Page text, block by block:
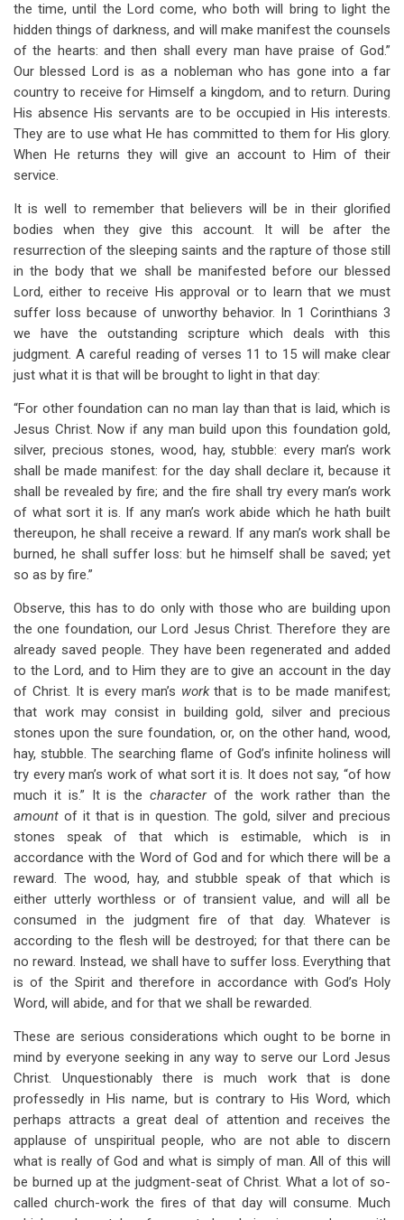
the time, until the Lord come, who both will bring to light the
hidden things of darkness, and will make manifest the counsels
of the hearts: and then shall every man have praise of God.”
Our blessed Lord is as a nobleman who has gone into a far
country to receive for Himself a kingdom, and to return. During
His absence His servants are to be occupied in His interests.
They are to use what He has committed to them for His glory.
When He returns they will give an account to Him of their
service.
It is well to remember that believers will be in their glorified
bodies when they give this account. It will be after the
resurrection of the sleeping saints and the rapture of those still
in the body that we shall be manifested before our blessed
Lord, either to receive His approval or to learn that we must
suffer loss because of unworthy behavior. In 1 Corinthians 3
we have the outstanding scripture which deals with this
judgment. A careful reading of verses 11 to 15 will make clear
just what it is that will be brought to light in that day:
“For other foundation can no man lay than that is laid, which is
Jesus Christ. Now if any man build upon this foundation gold,
silver, precious stones, wood, hay, stubble: every man’s work
shall be made manifest: for the day shall declare it, because it
shall be revealed by fire; and the fire shall try every man’s work
of what sort it is. If any man’s work abide which he hath built
thereupon, he shall receive a reward. If any man’s work shall be
burned, he shall suffer loss: but he himself shall be saved; yet
so as by fire.”
Observe, this has to do only with those who are building upon
the one foundation, our Lord Jesus Christ. Therefore they are
already saved people. They have been regenerated and added
to the Lord, and to Him they are to give an account in the day
of Christ. It is every man’s workthat is to be made manifest;
that work may consist in building gold, silver and precious
stones upon the sure foundation, or, on the other hand, wood,
hay, stubble. The searching flame of God’s infinite holiness will
try every man’s work of what sort it is. It does not say, “of how
much it is.” It is the character of the work rather than the
amount of it that is in question. The gold, silver and precious
stones speak of that which is estimable, which is in
accordance with the Word of God and for which there will be a
reward. The wood, hay, and stubble speak of that which is
either utterly worthless or of transient value, and will all be
consumed in the judgment fire of that day. Whatever is
according to the flesh will be destroyed; for that there can be
no reward. Instead, we shall have to suffer loss. Everything that
is of the Spirit and therefore in accordance with God’s Holy
Word, will abide, and for that we shall be rewarded.
These are serious considerations which ought to be borne in
mind by everyone seeking in any way to serve our Lord Jesus
Christ. Unquestionably there is much work that is done
professedly in His name, but is contrary to His Word, which
perhaps attracts a great deal of attention and receives the
applause of unspiritual people, who are not able to discern
what is really of God and what is simply of man. All of this will
be burned up at the judgment-seat of Christ. What a lot of so-
called church-work the fires of that day will consume. Much